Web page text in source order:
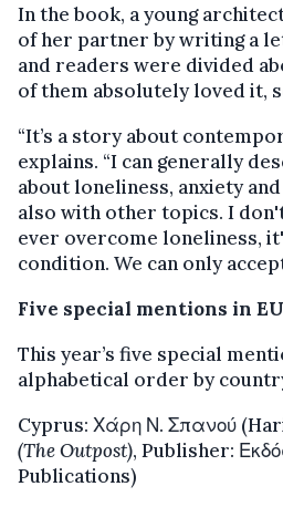
In the book, a young
of her partner by writing a
and readers were divided
of them absolutely loved it,
“It’s a story about
explains. “I can generally
about loneliness, anxiety
also with other topics. I
ever overcome loneliness,
condition. We can only
Five special mentions in
This year’s five special
alphabetical order by
Cyprus: Χάρη Ν. Σπανού
(The Outpost), Publisher:
Publications)